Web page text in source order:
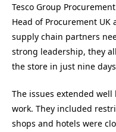
Tesco Group
Head of Procurement UK
supply chain partners
strong leadership, they
the store in just nine
The issues extended
work. They included
shops and hotels were